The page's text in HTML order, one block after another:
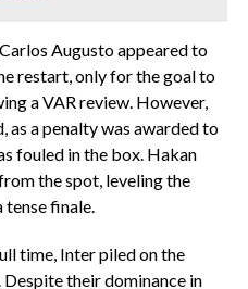
Augusto appeared to
restart, only for the goal to
a VAR review. However,
as a penalty was awarded to
fouled in the box. Hakan
the spot, leveling the
finale.
time, Inter piled on the
Despite their dominance in